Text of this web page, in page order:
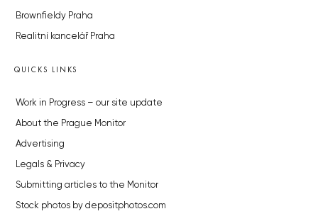
Brownfieldy Praha
Realitní kancelář Praha
QUICKS LINKS
Work in Progress – our site update
About the Prague Monitor
Advertising
Legals & Privacy
Submitting articles to the Monitor
Stock photos by depositphotos.com